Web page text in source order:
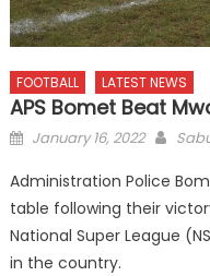
FOOTBALL LATEST NEWS
APS Bomet Beat
Posted
January 16, 2022
Administration Police
table following their
National Super League
in the country.